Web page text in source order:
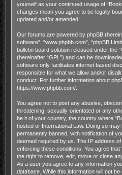
yourself as your continued usage of
changes mean you agree to be legally
updated and/or amended.
Our forums are powered by phpBB
software”, “www.phpbb.com”, “phpBB
bulletin board solution released under the “
(hereinafter “GPL”) and can be
software only facilitates internet based
responsible for what we allow and/or
conduct. For further information about
https://www.phpbb.com/.
You agree not to post any abusive,
threatening, sexually-orientated or any
be it of your country, the country where
hosted or International Law. Doing so
permanently banned, with notification of
deemed required by us. The IP address
enforcing these conditions. You agree
the right to remove, edit, move or close
As a user you agree to any information
database. While this information will not